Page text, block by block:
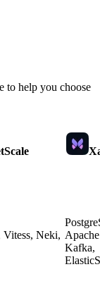
to help you choose
Vitess, Neki, Apache
Kafka,